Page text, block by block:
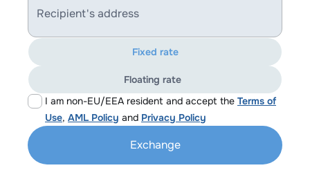
Recipient's address
I am non-EU/EEA resident and accept the Terms of
Use, AML Policy and Privacy Policy
Fixed rate
Floating rate
Exchange